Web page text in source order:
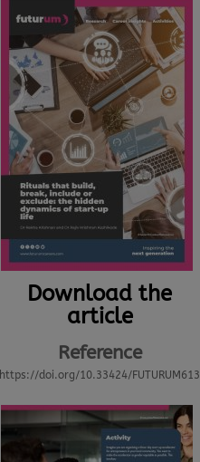
Download the
article
Reference
https://doi.org/10.33424/FUTURUM613